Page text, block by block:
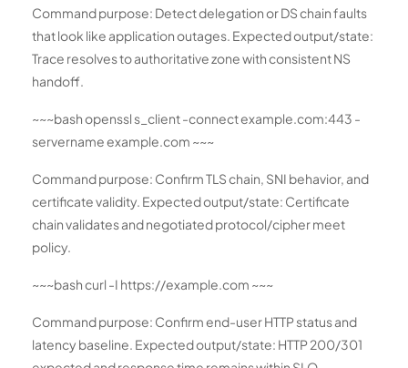
Command purpose: Detect delegation or DS chain faults
that look like application outages. Expected output/state:
Trace resolves to authoritative zone with consistent NS
handoff.
~~~bash openssl s_client -connect example.com:443 -
servername example.com ~~~
Command purpose: Confirm TLS chain, SNI behavior, and
certificate validity. Expected output/state: Certificate
chain validates and negotiated protocol/cipher meet
policy.
~~~bash curl -I https://example.com ~~~
Command purpose: Confirm end-user HTTP status and
latency baseline. Expected output/state: HTTP 200/301